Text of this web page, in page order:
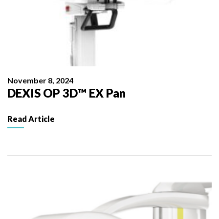
November 8, 2024
DEXIS OP 3D™ EX Pan
Read Article